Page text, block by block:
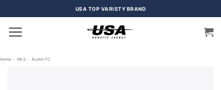
USA TOP VARISTY BRAND
Home / MLS / Austin FC